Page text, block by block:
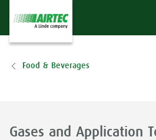
Food & Beverages
Gases and Application